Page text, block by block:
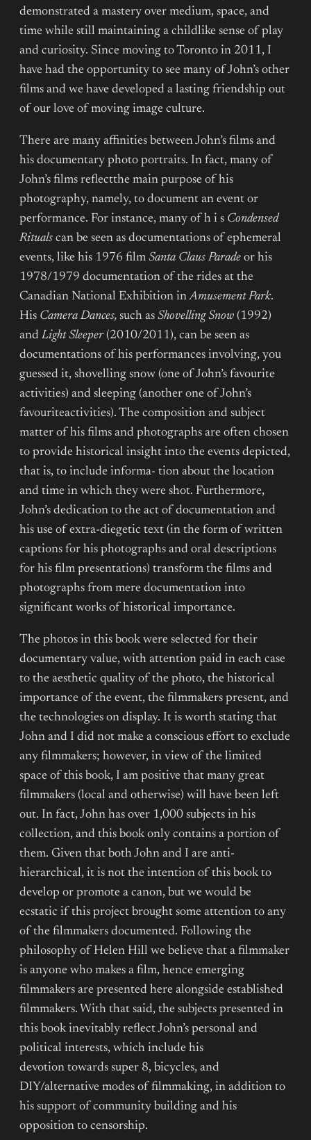
demonstrated a mastery over medium, space, and
time while still maintaining a childlike sense of play
and curiosity. Since moving to Toronto in 2011, I
have had the opportunity to see many of John’s other
films and we have developed a lasting friendship out
of our love of moving image culture.
There are many affinities between John’s films and
his documentary photo portraits. In fact, many of
John’s films reflectthe main purpose of his
photography, namely, to document an event or
performance. For instance, many of h i s Condensed
Rituals can be seen as documentations of ephemeral
events, like his 1976 film Santa Claus Parade or his
1978/1979 documentation of the rides at the
Canadian National Exhibition inAmusement Park.
His Camera Dances, such as Shovelling Snow (1992)
and Light Sleeper(2010/2011), can be seen as
documentations of his performances involving, you
guessed it, shovelling snow (one of John’s favourite
activities) and sleeping (another one of John’s
favouriteactivities). The composition and subject
matter of his films and photographs are often chosen
to provide historical insight into the events depicted,
that is, to include informa- tion about the location
and time in which they were shot. Furthermore,
John’s dedication to the act of documentation and
his use of extra-diegetic text (in the form of written
captions for his photographs and oral descriptions
for his film presentations) transform the films and
photographs from mere documentation into
significant works of historical importance.
The photos in this book were selected for their
documentary value, with attention paid in each case
to the aesthetic quality of the photo, the historical
importance of the event, the filmmakers present, and
the technologies on display. It is worth stating that
John and I did not make a conscious effort to exclude
any filmmakers; however, in view of the limited
space of this book, I am positive that many great
filmmakers (local and otherwise) will have been left
out. In fact, John has over 1,000 subjects in his
collection, and this book only contains a portion of
them. Given that both John and I are anti-
hierarchical, it is not the intention of this book to
develop or promote a canon, but we would be
ecstatic if this project brought some attention to any
of the filmmakers documented. Following the
philosophy of Helen Hill we believe that a filmmaker
is anyone who makes a film, hence emerging
filmmakers are presented here alongside established
filmmakers. With that said, the subjects presented in
this book inevitably reflect John’s personal and
political interests, which include his
devotion towards super 8, bicycles, and
DIY/alternative modes of filmmaking, in addition to
his support of community building and his
opposition to censorship.